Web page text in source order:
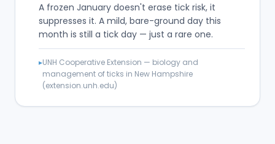
A frozen January doesn't erase tick risk, it
suppresses it. A mild, bare-ground day this
month is still a tick day — just a rare one.
▸UNH Cooperative Extension — biology and
management of ticks in New Hampshire
(extension.unh.edu)